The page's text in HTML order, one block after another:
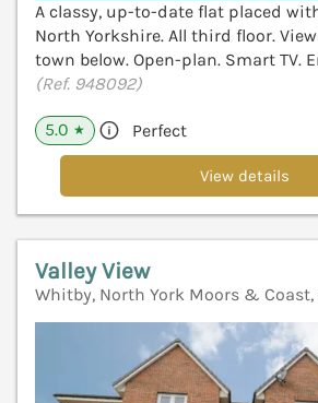
A classy, up-to-date flat placed
North Yorkshire. All third floor.
town below. Open-plan. Smart TV.
(Ref. 948092)
5.0 ★ Perfect
View details
Valley View
Whitby, North York Moors & Coast,